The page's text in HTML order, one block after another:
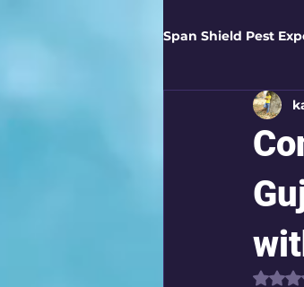
Span Shield Pest
Digital Pest
Healthy Homes
Home Protection